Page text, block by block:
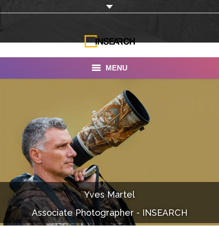
MENU
Our Work
Services
Portfolio
Documentaries
Photo Albums
Yves Martel
Associate Photographer - INSEARCH